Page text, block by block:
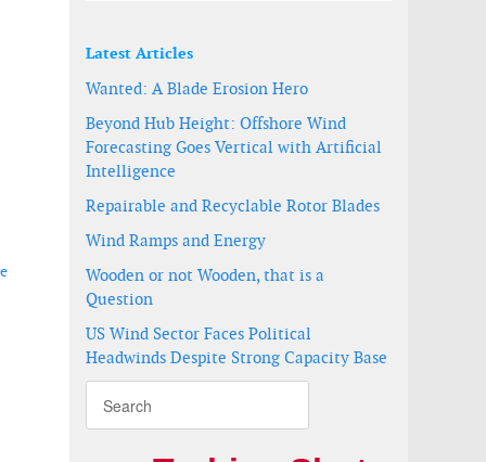
Latest Articles
Wanted: A Blade Erosion Hero
Beyond Hub Height: Offshore Wind
Forecasting Goes Vertical with Artificial
Intelligence
Repairable and Recyclable Rotor Blades
Wind Ramps and Energy
Wooden or not Wooden, that is a
Question
US Wind Sector Faces Political
Headwinds Despite Strong Capacity Base